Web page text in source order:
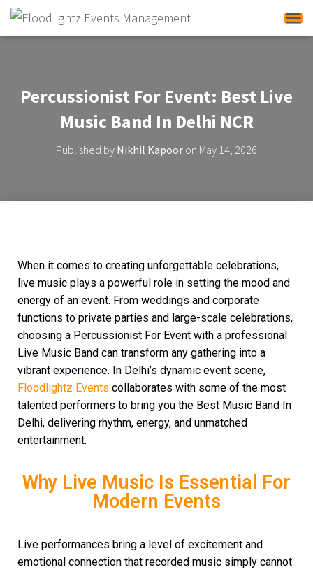
Percussionist For Event: Best Live
Music Band In Delhi NCR
Published by Nikhil Kapoor on May 14, 2026
When it comes to creating unforgettable celebrations,
live music plays a powerful role in setting the mood and
energy of an event. From weddings and corporate
functions to private parties and large-scale celebrations,
choosing a Percussionist For Event with a professional
Live Music Band can transform any gathering into a
vibrant experience. In Delhi’s dynamic event scene,
Floodlightz Events collaborates with some of the most
talented performers to bring you the Best Music Band In
Delhi, delivering rhythm, energy, and unmatched
entertainment.
Why Live Music Is Essential For
Modern Events
Live performances bring a level of excitement and
emotional connection that recorded music simply cannot